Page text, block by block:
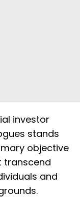
investor
stands
objective
transcend
and